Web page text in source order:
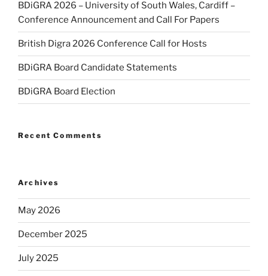
BDiGRA 2026 – University of South Wales, Cardiff –
Conference Announcement and Call For Papers
British Digra 2026 Conference Call for Hosts
BDiGRA Board Candidate Statements
BDiGRA Board Election
Recent Comments
Archives
May 2026
December 2025
July 2025